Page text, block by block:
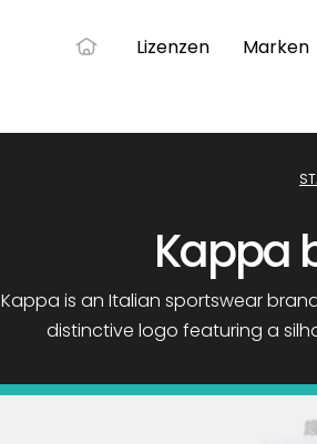
Lizenzen Marken
Kappa
Kappa is an Italian sportswear
distinctive logo featuring a